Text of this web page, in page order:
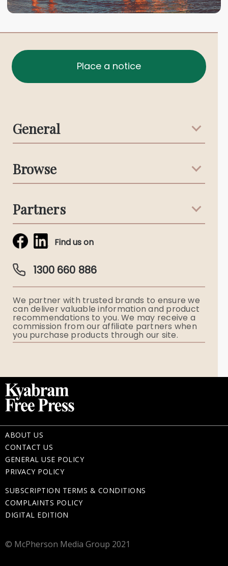
Place a notice
General
Australian Stories
Browse
Funeral Notices
Obituaries & Eulogies
Funeral Director & Services
Partners
Simplicity Funerals
Ryerson Index
Flowers
Find us on
1300 660 886
We partner with trusted brands to ensure we
can deliver valuable information and product
recommendations to you. We may receive a
commission from our affiliate partners when
you purchase products through our site.
ABOUT US
CONTACT US
GENERAL USE POLICY
PRIVACY POLICY
SUBSCRIPTION TERMS & CONDITIONS
COMPLAINTS POLICY
DIGITAL EDITION
© McPherson Media Group 2021